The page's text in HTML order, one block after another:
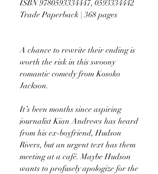
ISBN 9780593334447, 0593334442
Trade Paperback | 368 pages
A chance to rewrite their ending is
worth the risk in this swoony
romantic comedy from Kosoko
Jackson.
It’s been months since aspiring
journalist Kian Andrews has heard
from his ex-boyfriend, Hudson
Rivers, but an urgent text has them
meeting at a café. Maybe Hudson
wants to profusely apologize for the